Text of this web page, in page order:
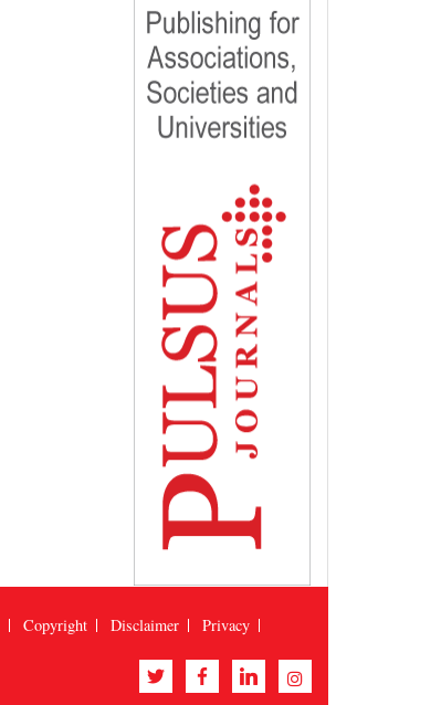
Copyright Disclaimer
Privacy